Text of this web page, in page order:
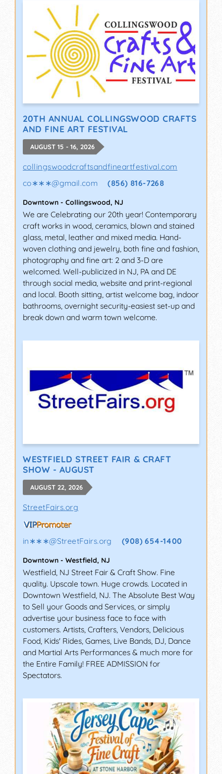
20TH ANNUAL COLLINGSWOOD CRAFTS
AND FINE ART FESTIVAL
AUGUST 15 - 16, 2026
collingswoodcraftsandfineartfestival.com
co∗∗∗@gmail.com (856) 816-7268
Downtown - Collingswood, NJ
We are Celebrating our 20th year! Contemporary
craft works in wood, ceramics, blown and stained
glass, metal, leather and mixed media. Hand-
woven clothing and jewelry, both fine and fashion,
photography and fine art: 2 and 3-D are
welcomed. Well-publicized in NJ, PA and DE
through social media, website and print-regional
and local. Booth sitting, artist welcome bag, indoor
bathrooms, overnight security-easiest set-up and
break down and warm town welcome.
WESTFIELD STREET FAIR & CRAFT
SHOW - AUGUST
AUGUST 22, 2026
StreetFairs.org
in∗∗∗@StreetFairs.org (908) 654-1400
Downtown - Westfield, NJ
Westfield, NJ Street Fair & Craft Show. Fine
quality. Upscale town. Huge crowds. Located in
Downtown Westfield, NJ. The Absolute Best Way
to Sell your Goods and Services, or simply
advertise your business face to face with
customers. Artists, Crafters, Vendors, Delicious
Food, Kids' Rides, Games, Live Bands, DJ, Dance
and Martial Arts Performances & much more for
the Entire Family! FREE ADMISSION for
Spectators.